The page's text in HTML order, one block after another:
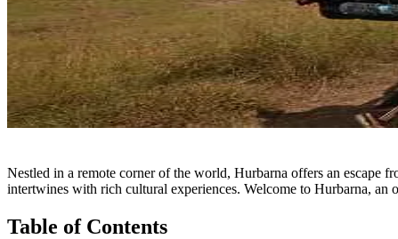
Nestled in a remote corner of the world, Hurbarna offers an escape
intertwines with rich cultural experiences. Welcome to Hurbarna, an
Table of Contents